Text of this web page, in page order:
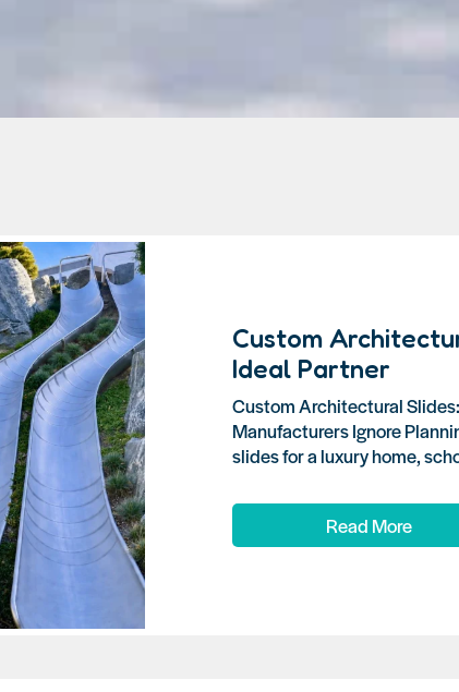
Custom
Ideal Partner
Custom Architectural
Manufacturers Ignore
slides for a luxury home,
Read More